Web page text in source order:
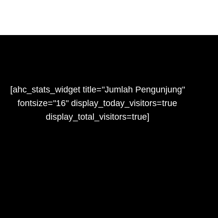
[ahc_stats_widget title="Jumlah Pengunjung"
fontsize="16" display_today_visitors=true
display_total_visitors=true]